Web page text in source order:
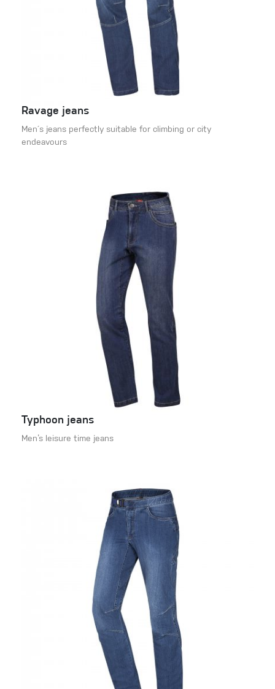
Ravage jeans
Men´s jeans perfectly suitable for climbing or city
endeavours
Typhoon jeans
Men‘s leisure time jeans